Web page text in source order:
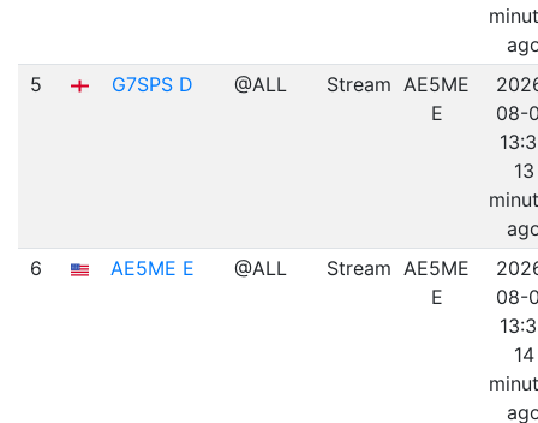
5
G7SPS D @ALL Stream AE5ME
E
08-
13
6
AE5ME E @ALL Stream AE5ME
E
08-
14